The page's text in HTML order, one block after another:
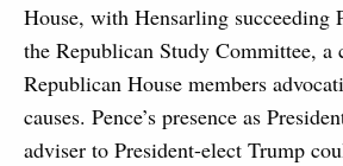
House, with Hensarling succeeding
the Republican Study Committee, a
Republican House members
causes. Pence’s presence as
adviser to President-elect Trump